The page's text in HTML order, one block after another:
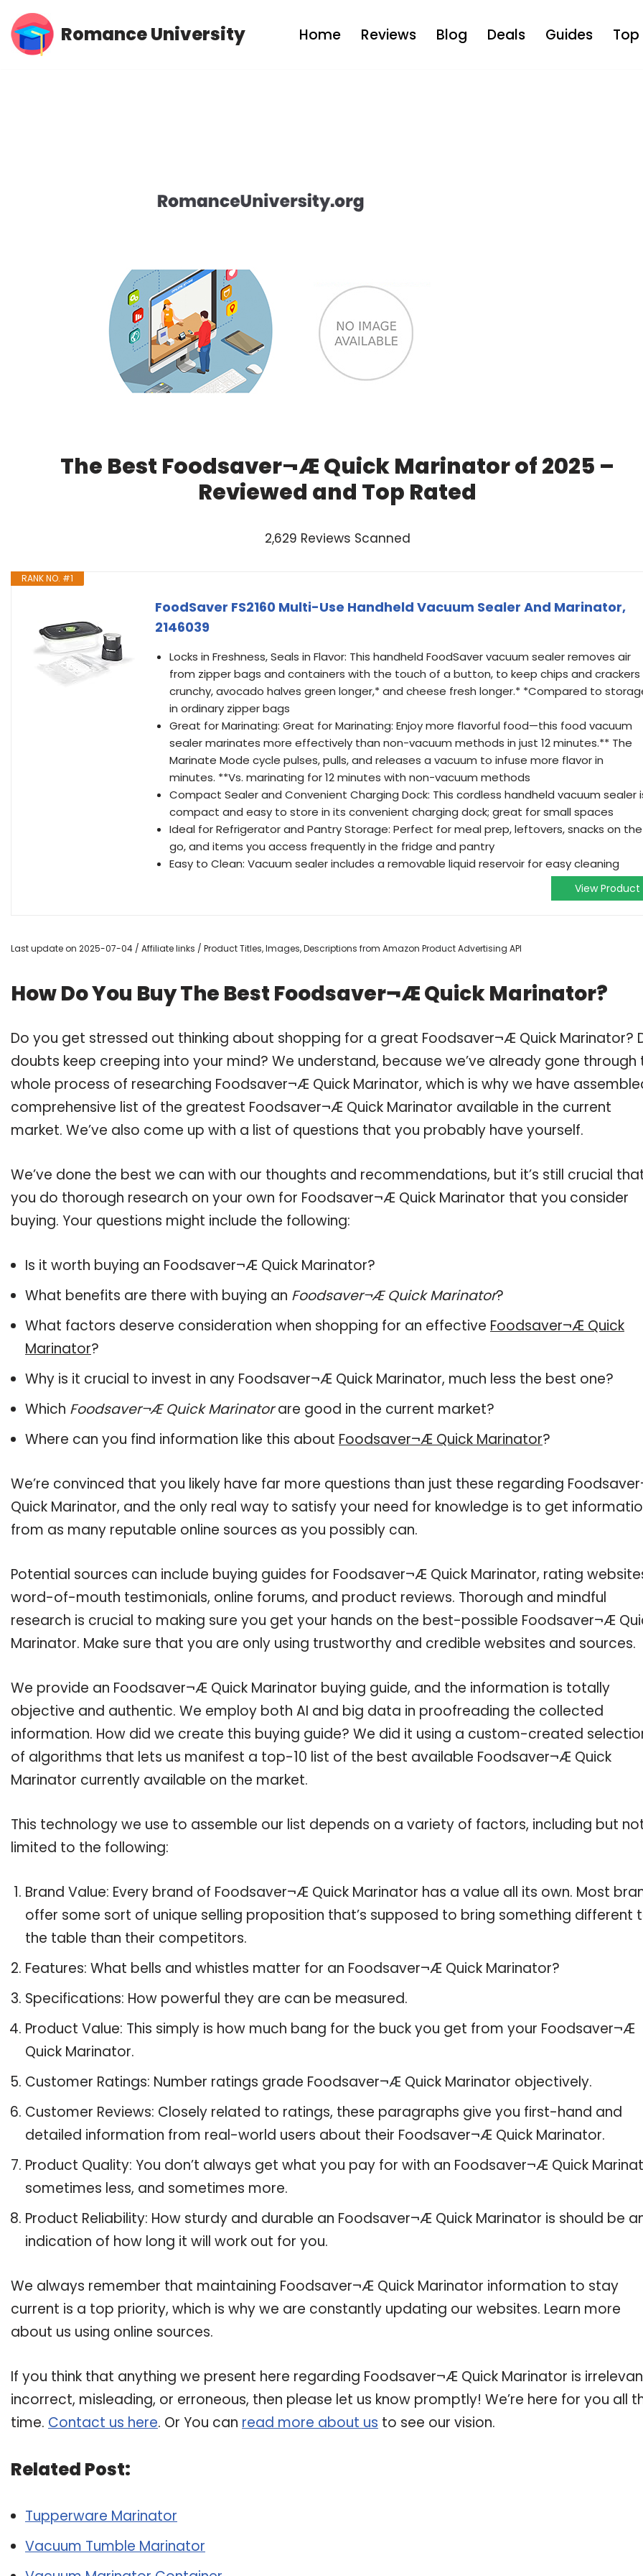
Skip
Romance University Home Reviews Blog Deals Guides Top
The Best Foodsaver¬Æ Quick Marinator of 2025 –
Reviewed and Top Rated
2,629 Reviews Scanned
RANK NO. #1
FoodSaver FS2160 Multi-Use Handheld Vacuum Sealer And Marinator,
2146039
Locks in Freshness, Seals in Flavor: This handheld FoodSaver vacuum sealer removes air
from zipper bags and containers with the touch of a button, to keep chips and crackers
crunchy, avocado halves green longer,* and cheese fresh longer.* *Compared to
in ordinary zipper bags
Great for Marinating: Great for Marinating: Enjoy more flavorful food—this food vacuum
sealer marinates more effectively than non-vacuum methods in just 12 minutes.** The
Marinate Mode cycle pulses, pulls, and releases a vacuum to infuse more flavor in
minutes. **Vs. marinating for 12 minutes with non-vacuum methods
Compact Sealer and Convenient Charging Dock: This cordless handheld vacuum sealer
compact and easy to store in its convenient charging dock; great for small spaces
Ideal for Refrigerator and Pantry Storage: Perfect for meal prep, leftovers, snacks on the
go, and items you access frequently in the fridge and pantry
Easy to Clean: Vacuum sealer includes a removable liquid reservoir for easy cleaning
View Product
Last update on 2025-07-04 / Affiliate links / Product Titles, Images, Descriptions from Amazon Product Advertising API
How Do You Buy The Best Foodsaver¬Æ Quick Marinator?
Do you get stressed out thinking about shopping for a great Foodsaver¬Æ Quick Marinator?
doubts keep creeping into your mind? We understand, because we’ve already gone through
whole process of researching Foodsaver¬Æ Quick Marinator, which is why we have
comprehensive list of the greatest Foodsaver¬Æ Quick Marinator available in the current
market. We’ve also come up with a list of questions that you probably have yourself.
We’ve done the best we can with our thoughts and recommendations, but it’s still crucial
you do thorough research on your own for Foodsaver¬Æ Quick Marinator that you consider
buying. Your questions might include the following:
Is it worth buying an Foodsaver¬Æ Quick Marinator?
What benefits are there with buying an Foodsaver¬Æ Quick Marinator?
What factors deserve consideration when shopping for an effective Foodsaver¬Æ Quick
Marinator?
Why is it crucial to invest in any Foodsaver¬Æ Quick Marinator, much less the best one?
Which Foodsaver¬Æ Quick Marinatorare good in the current market?
Where can you find information like this about Foodsaver¬Æ Quick Marinator?
We’re convinced that you likely have far more questions than just these regarding
Quick Marinator, and the only real way to satisfy your need for knowledge is to get
from as many reputable online sources as you possibly can.
Potential sources can include buying guides for Foodsaver¬Æ Quick Marinator, rating
word-of-mouth testimonials, online forums, and product reviews. Thorough and mindful
research is crucial to making sure you get your hands on the best-possible Foodsaver¬Æ
Marinator. Make sure that you are only using trustworthy and credible websites and sources.
We provide an Foodsaver¬Æ Quick Marinator buying guide, and the information is totally
objective and authentic. We employ both AI and big data in proofreading the collected
information. How did we create this buying guide? We did it using a custom-created
of algorithms that lets us manifest a top-10 list of the best available Foodsaver¬Æ Quick
Marinator currently available on the market.
This technology we use to assemble our list depends on a variety of factors, including but
limited to the following:
Brand Value: Every brand of Foodsaver¬Æ Quick Marinator has a value all its own. Most
offer some sort of unique selling proposition that’s supposed to bring something different
the table than their competitors.
Features: What bells and whistles matter for an Foodsaver¬Æ Quick Marinator?
Specifications: How powerful they are can be measured.
Product Value: This simply is how much bang for the buck you get from your Foodsaver¬Æ
Quick Marinator.
Customer Ratings: Number ratings grade Foodsaver¬Æ Quick Marinator objectively.
Customer Reviews: Closely related to ratings, these paragraphs give you first-hand and
detailed information from real-world users about their Foodsaver¬Æ Quick Marinator.
Product Quality: You don’t always get what you pay for with an Foodsaver¬Æ Quick
sometimes less, and sometimes more.
Product Reliability: How sturdy and durable an Foodsaver¬Æ Quick Marinator is should be
indication of how long it will work out for you.
We always remember that maintaining Foodsaver¬Æ Quick Marinator information to stay
current is a top priority, which is why we are constantly updating our websites. Learn more
about us using online sources.
If you think that anything we present here regarding Foodsaver¬Æ Quick Marinator is
incorrect, misleading, or erroneous, then please let us know promptly! We’re here for you all
time. Contact us here. Or You can read more about us to see our vision.
Related Post:
Tupperware Marinator
Vacuum Tumble Marinator